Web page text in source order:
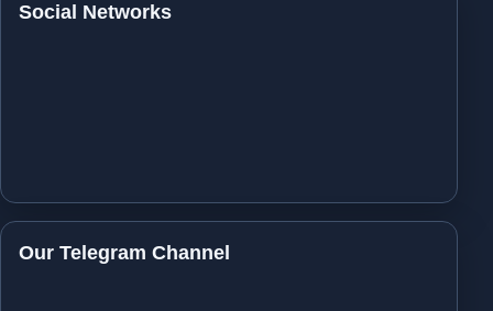
Social Networks
Our Telegram Channel